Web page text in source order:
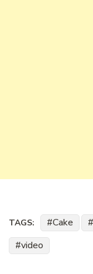
TAGS: Cake
video